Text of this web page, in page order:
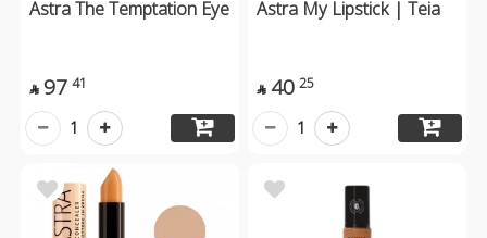
Astra The Temptation Eye
 97 41
1
Astra My Lipstick | Teia
 40 25
1